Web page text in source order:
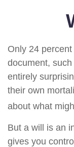
Only 24
document,
entirely
their own
about what
But a will is an
gives you